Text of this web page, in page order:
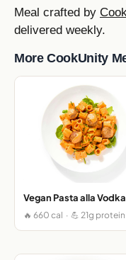
Meal crafted by
delivered weekly.
More CookUnity
Vegan Pasta alla Vodka
🔥 660 cal · 💪 21g protein